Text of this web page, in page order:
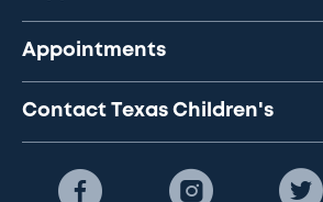
Appointments
Contact Texas Children's